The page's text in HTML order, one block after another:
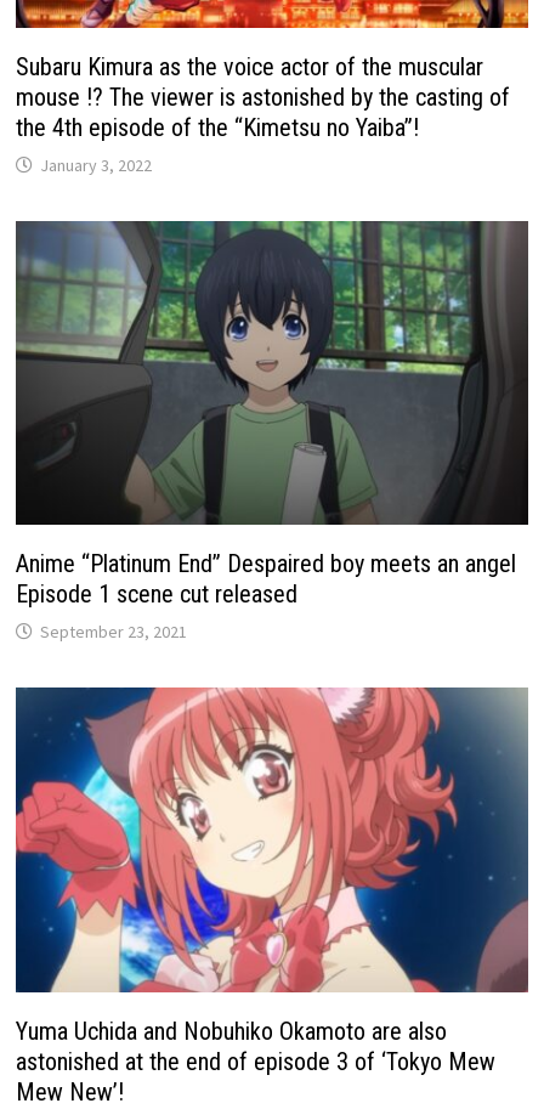
Subaru Kimura as the voice actor of the muscular
mouse !? The viewer is astonished by the casting of
the 4th episode of the “Kimetsu no Yaiba”!
January 3, 2022
Anime “Platinum End” Despaired boy meets an angel
Episode 1 scene cut released
September 23, 2021
Yuma Uchida and Nobuhiko Okamoto are also
astonished at the end of episode 3 of ‘Tokyo Mew
Mew New’!